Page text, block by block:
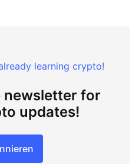
learning crypto!
newsletter for
updates!